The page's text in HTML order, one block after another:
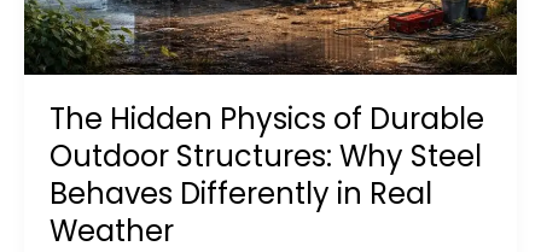
The Hidden Physics of Durable
Outdoor Structures: Why Steel
Behaves Differently in Real
Weather